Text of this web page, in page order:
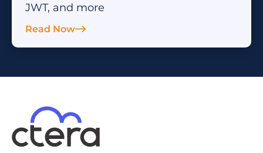
JWT, and more
Read Now